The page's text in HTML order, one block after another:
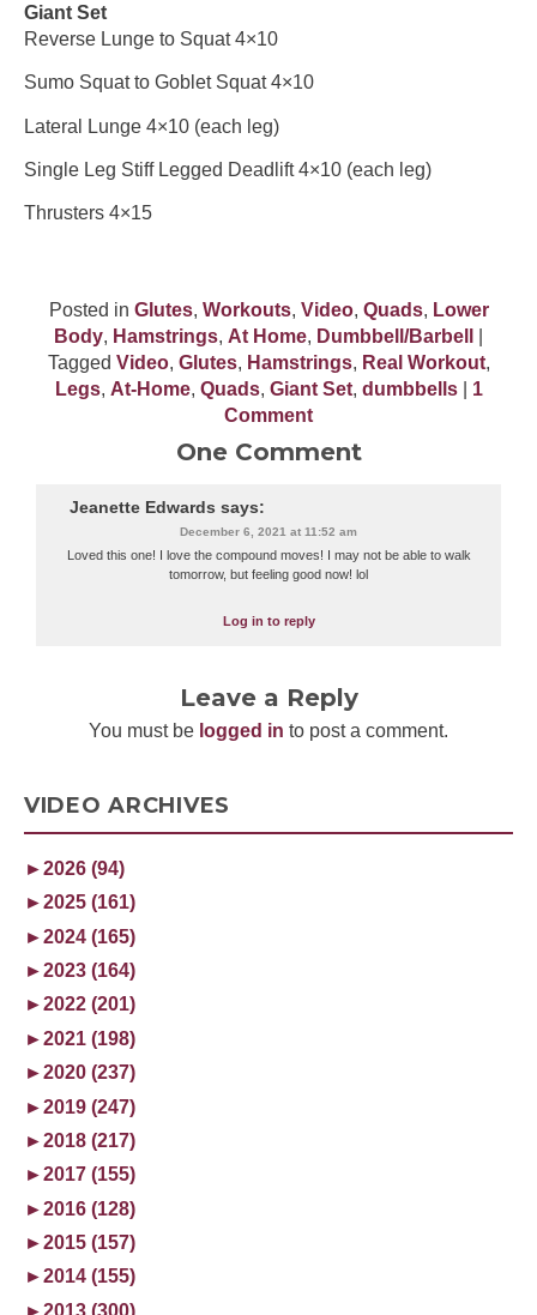
VIDEO ARCHIVES
►2026 (94)
►2025 (161)
►2024 (165)
►2023 (164)
►2022 (201)
►2021 (198)
►2020 (237)
►2019 (247)
►2018 (217)
►2017 (155)
►2016 (128)
►2015 (157)
►2014 (155)
►2013 (300)
Giant Set
Reverse Lunge to Squat 4×10
Sumo Squat to Goblet Squat 4×10
Lateral Lunge 4×10 (each leg)
Single Leg Stiff Legged Deadlift 4×10 (each leg)
Thrusters 4×15
Posted in Glutes, Workouts, Video, Quads, Lower
Body, Hamstrings, At Home, Dumbbell/Barbell
Tagged Video, Glutes, Hamstrings, Real Workout,
Legs, At-Home, Quads, Giant Set, dumbbells| 1
Comment
One Comment
Jeanette Edwards says:
December 6, 2021 at 11:52 am
Loved this one! I love the compound moves! I may not be able to walk
tomorrow, but feeling good now! lol
Log in to reply
Leave a Reply
You must be logged in to post a comment.